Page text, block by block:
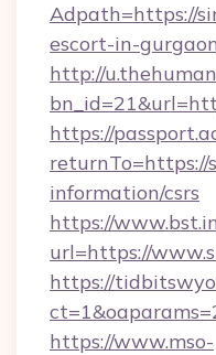
Adpath=https://
escort-in-gurgaon
http://
https://
returnTo=https://
information/csrs
https://
url=https://
https://
https://www.mso-